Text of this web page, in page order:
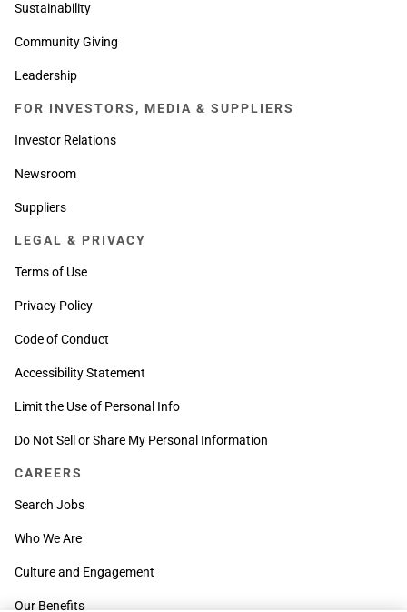
Sustainability
Community Giving
Leadership
FOR INVESTORS, MEDIA & SUPPLIERS
Investor Relations
Newsroom
Suppliers
LEGAL & PRIVACY
Terms of Use
Privacy Policy
Code of Conduct
Accessibility Statement
Limit the Use of Personal Info
Do Not Sell or Share My Personal Information
CAREERS
Search Jobs
Who We Are
Culture and Engagement
Our Benefits